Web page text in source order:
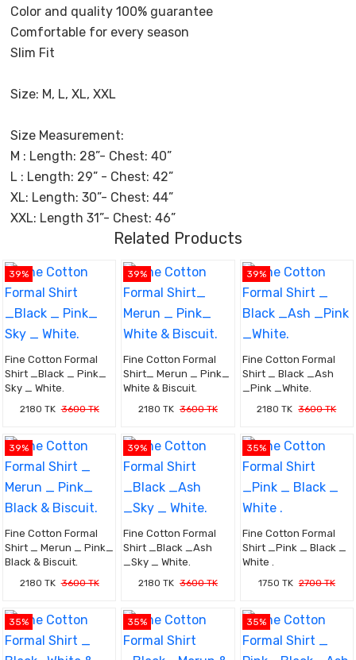
Color and quality 100% guarantee
Comfortable for every season
Slim Fit
Size: M, L, XL, XXL
Size Measurement:
M : Length: 28”- Chest: 40”
L : Length: 29” - Chest: 42”
XL: Length: 30”- Chest: 44”
XXL: Length 31”- Chest: 46”
Related Products
39%
Fine Cotton Formal
Shirt _Black _ Pink_
Sky _ White.
2180 TK 3600 TK
39%
Fine Cotton Formal
Shirt_ Merun _ Pink_
White & Biscuit.
2180 TK 3600 TK
39%
Fine Cotton Formal
Shirt _ Black _Ash
_Pink _White.
2180 TK 3600 TK
39%
Fine Cotton Formal
Shirt _ Merun _ Pink_
Black & Biscuit.
2180 TK 3600 TK
39%
Fine Cotton Formal
Shirt _Black _Ash
_Sky _ White.
2180 TK 3600 TK
35%
Fine Cotton Formal
Shirt _Pink _ Black _
White .
1750 TK 2700 TK
35% 35% 35%